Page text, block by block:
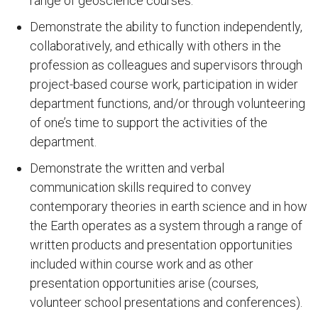
Demonstrate the ability to function independently,
collaboratively, and ethically with others in the
profession as colleagues and supervisors through
project-based course work, participation in wider
department functions, and/or through volunteering
of one’s time to support the activities of the
department.
Demonstrate the written and verbal
communication skills required to convey
contemporary theories in earth science and in how
the Earth operates as a system through a range of
written products and presentation opportunities
included within course work and as other
presentation opportunities arise (courses,
volunteer school presentations and conferences).